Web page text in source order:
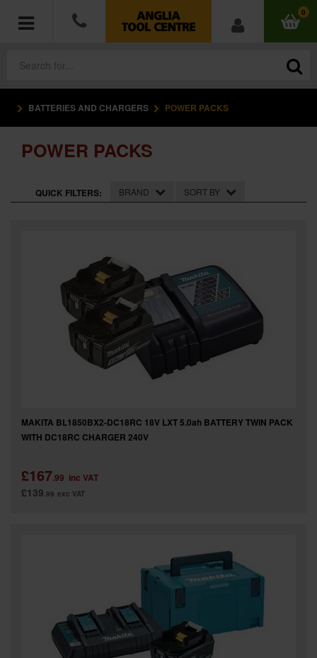
0
ACCESSORIES
HAND TOOLS
HARDWARE
WORKWEAR
SPECIAL OFFERS
BATTERIES AND CHARGERS POWER PACKS
POWER PACKS
QUICK FILTERS: BRAND SORT BY
MAKITA BL1850BX2-DC18RC 18V LXT 5.0ah BATTERY TWIN PACK
WITH DC18RC CHARGER 240V
£167.99 inc VAT
£139.99 exc VAT